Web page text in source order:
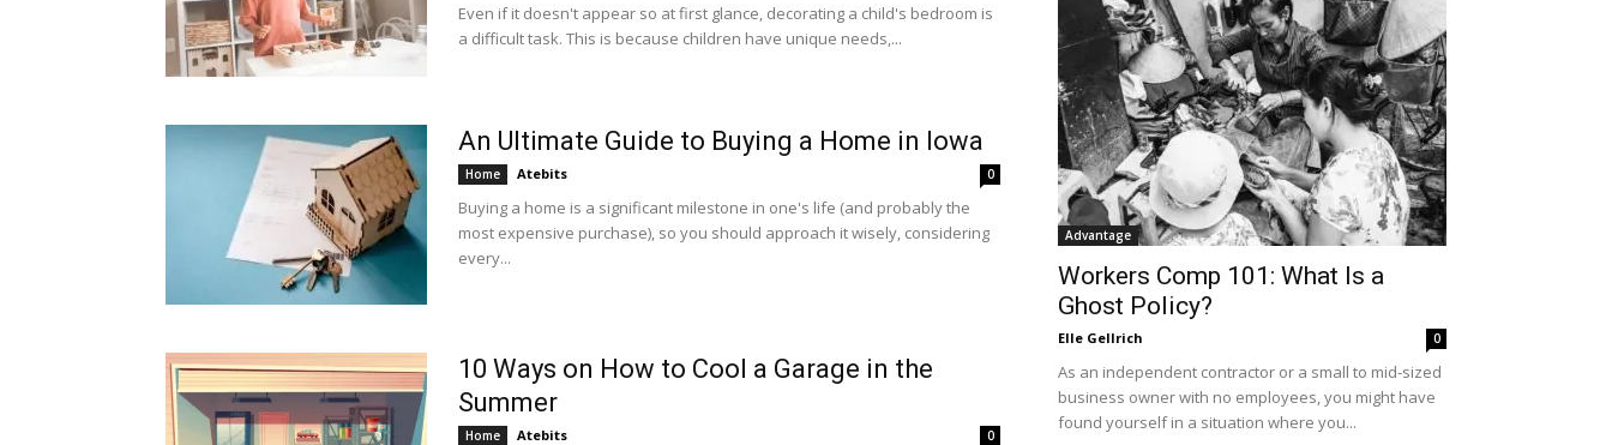
Even if it doesn't appear so at first glance, decorating a child's bedroom is
a difficult task. This is because children have unique needs,...
An Ultimate Guide to Buying a Home in Iowa
Home Atebits 0
Buying a home is a significant milestone in one's life (and probably the
most expensive purchase), so you should approach it wisely, considering
every...
10 Ways on How to Cool a Garage in the
Summer
Home Atebits 0
Advantage
Workers Comp 101: What Is a
Ghost Policy?
Elle Gellrich 0
As an independent contractor or a small to mid-sized
business owner with no employees, you might have
found yourself in a situation where you...